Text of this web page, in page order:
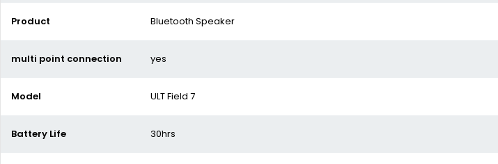
Product Bluetooth Speaker
multi point connection yes
Model ULT Field 7
Battery Life 30hrs